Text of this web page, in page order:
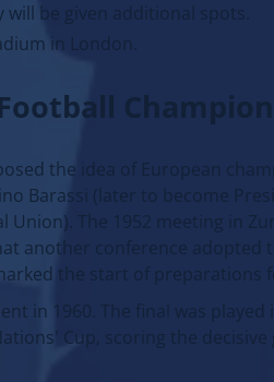
be given additional spots.
in London.
the idea of European
Barassi (later to become
Union). The 1952 meeting in
another conference
the start of preparations
in 1960. The final was played
Cup, scoring the